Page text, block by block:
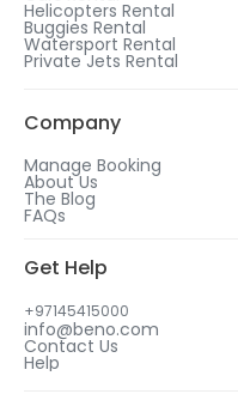
Helicopters Rental
Buggies Rental
Watersport Rental
Private Jets Rental
Company
Manage Booking
About Us
The Blog
FAQs
Get Help
+97145415000
info@beno.com
Contact Us
Help